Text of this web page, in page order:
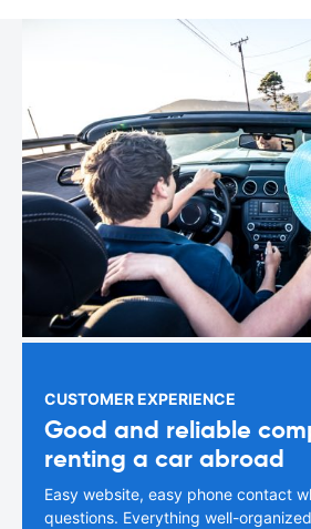
CUSTOMER EXPERIENCE
Good and reliable
renting a car abroad
Easy website, easy phone contact
questions. Everything well-